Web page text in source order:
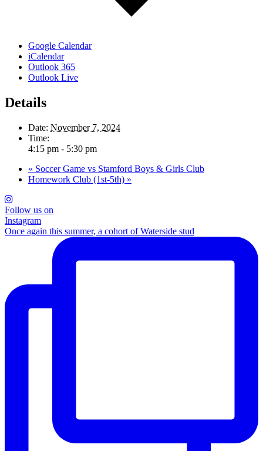
Google Calendar
iCalendar
Outlook 365
Outlook Live
Details
Date: November 7, 2024
Time:
4:15 pm - 5:30 pm
« Soccer Game vs Stamford Boys & Girls Club
Homework Club (1st-5th) »
Follow us on
Instagram
Once again this summer, a cohort of Waterside stud